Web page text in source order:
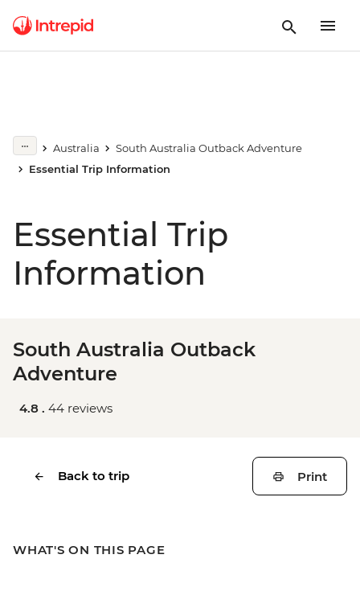
Australia
South Australia Outback Adventure
Essential Trip Information
Essential Trip
Information
South Australia Outback
Adventure
4.8 . 44 reviews
Back to trip Print
WHAT'S ON THIS PAGE